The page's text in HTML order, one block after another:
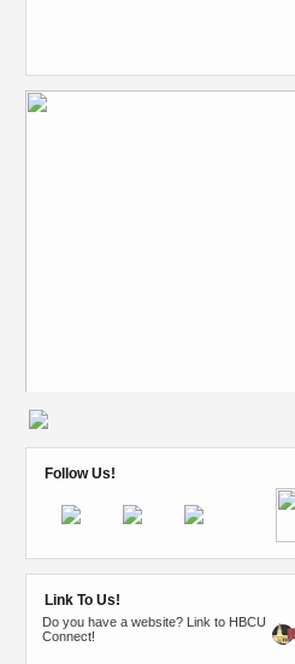
Follow Us!
Link To Us!
Do you have a website? Link to HBCU
Connect!